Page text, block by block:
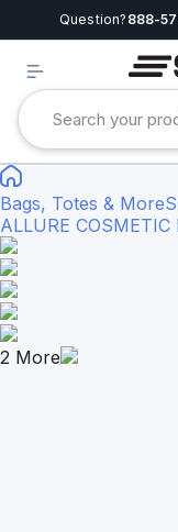
Question? 888-
Bags, Totes & More
ALLURE COSMETIC
2 More